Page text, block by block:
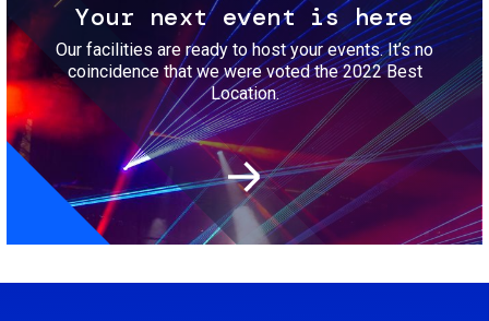
Your next event is here
Our facilities are ready to host your events. It’s no
coincidence that we were voted the 2022 Best
Location.